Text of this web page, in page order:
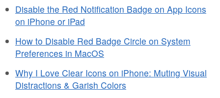
Disable the Red Notification Badge on App Icons
on iPhone or iPad
How to Disable Red Badge Circle on System
Preferences in MacOS
Why I Love Clear Icons on iPhone: Muting Visual
Distractions & Garish Colors